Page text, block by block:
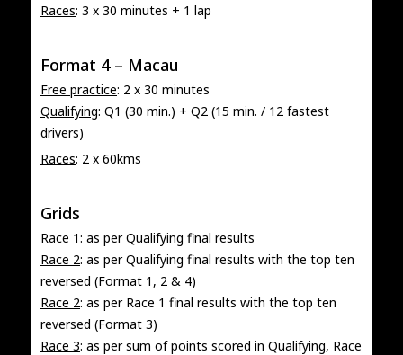
Races: 3 x 30 minutes + 1 lap
Format 4 – Macau
Free practice: 2 x 30 minutes
Qualifying: Q1 (30 min.) + Q2 (15 min. / 12 fastest
drivers)
Races: 2 x 60kms
Grids
Race 1: as per Qualifying final results
Race 2: as per Qualifying final results with the top ten
reversed (Format 1, 2 & 4)
Race 2: as per Race 1 final results with the top ten
reversed (Format 3)
Race 3: as per sum of points scored in Qualifying, Race